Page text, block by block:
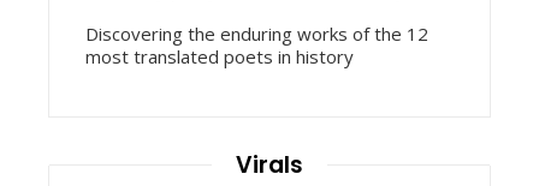
Discovering the enduring works of the 12
most translated poets in history
Virals